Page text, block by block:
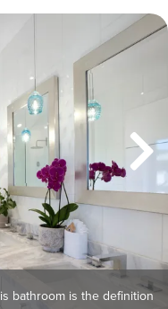
bathroom is the definition